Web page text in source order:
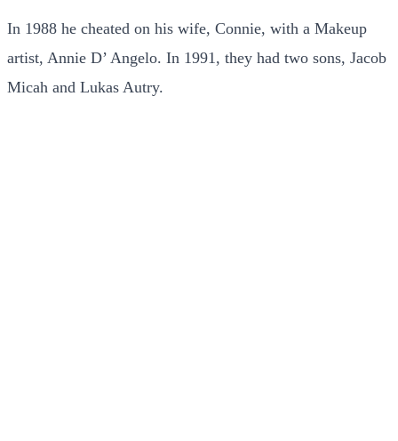
In 1988 he cheated on his wife, Connie, with a Makeup
artist, Annie D’ Angelo. In 1991, they had two sons, Jacob
Micah and Lukas Autry.